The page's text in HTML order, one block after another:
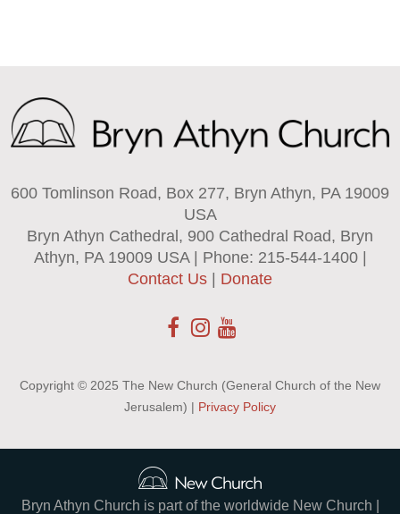
600 Tomlinson Road, Box 277, Bryn Athyn, PA 19009
USA
Bryn Athyn Cathedral, 900 Cathedral Road, Bryn
Athyn, PA 19009 USA | Phone: 215-544-1400 |
Contact Us
Donate
Copyright © 2025 The New Church (General Church of the New
Jerusalem) | Privacy Policy
Bryn Athyn Church is part of the worldwide New Church |